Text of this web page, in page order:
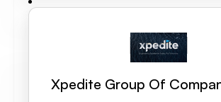
Xpedite Group Of